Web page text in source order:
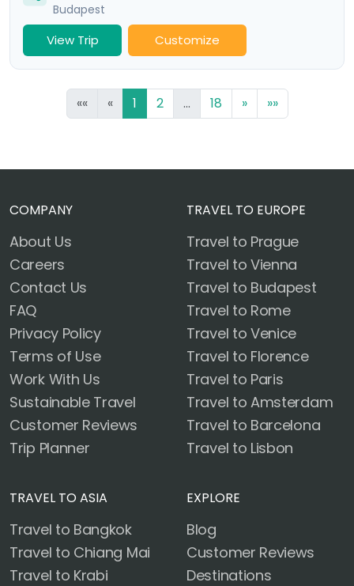
Budapest
View Trip Customize
«« « 1 2 ... 18 » »»
COMPANY
About Us
Careers
Contact Us
FAQ
Privacy Policy
Terms of Use
Work With Us
Sustainable Travel
Customer Reviews
Trip Planner
TRAVEL TO EUROPE
Travel to Prague
Travel to Vienna
Travel to Budapest
Travel to Rome
Travel to Venice
Travel to Florence
Travel to Paris
Travel to Amsterdam
Travel to Barcelona
Travel to Lisbon
TRAVEL TO ASIA
Travel to Bangkok
Travel to Chiang Mai
Travel to Krabi
EXPLORE
Blog
Customer Reviews
Destinations